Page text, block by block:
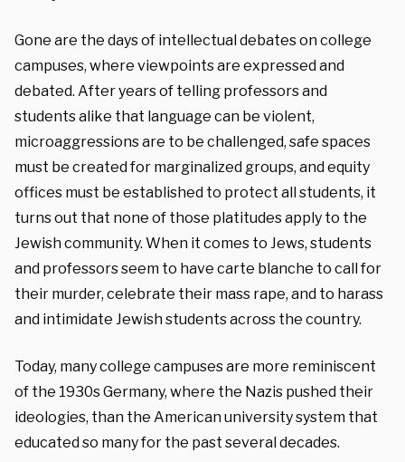
Gone are the days of intellectual debates on college
campuses, where viewpoints are expressed and
debated. After years of telling professors and
students alike that language can be violent,
microaggressions are to be challenged, safe spaces
must be created for marginalized groups, and equity
offices must be established to protect all students, it
turns out that none of those platitudes apply to the
Jewish community. When it comes to Jews, students
and professors seem to have carte blanche to call for
their murder, celebrate their mass rape, and to harass
and intimidate Jewish students across the country.
Today, many college campuses are more reminiscent
of the 1930s Germany, where the Nazis pushed their
ideologies, than the American university system that
educated so many for the past several decades.